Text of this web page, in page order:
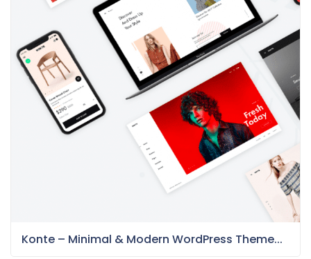
Konte – Minimal & Modern WordPress Theme...